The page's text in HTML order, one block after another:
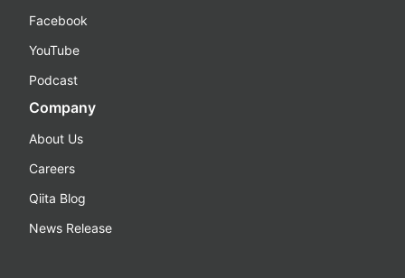
Facebook
YouTube
Podcast
Company
About Us
Careers
Qiita Blog
News Release